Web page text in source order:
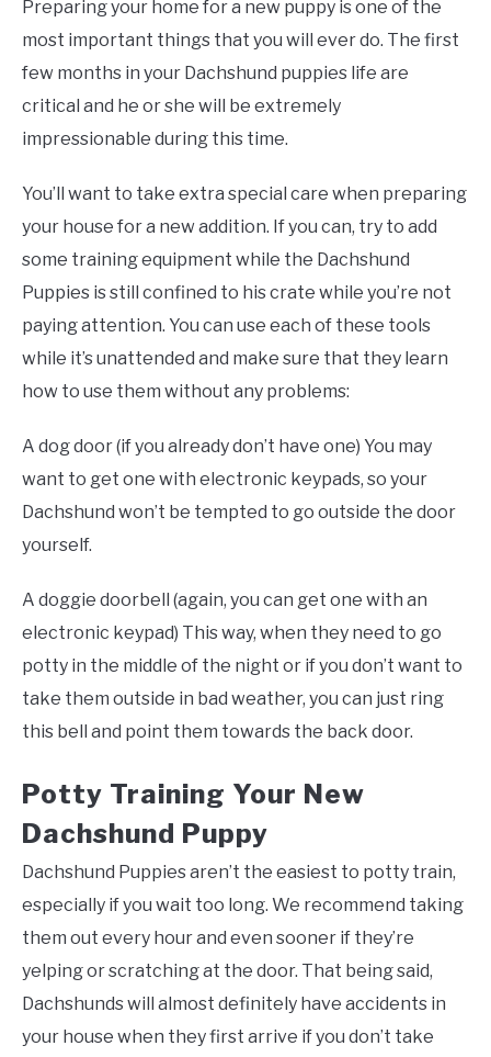
Preparing your home for a new puppy is one of the
most important things that you will ever do. The first
few months in your Dachshund puppies life are
critical and he or she will be extremely
impressionable during this time.
You’ll want to take extra special care when preparing
your house for a new addition. If you can, try to add
some training equipment while the Dachshund
Puppies is still confined to his crate while you’re not
paying attention. You can use each of these tools
while it’s unattended and make sure that they learn
how to use them without any problems:
A dog door (if you already don’t have one) You may
want to get one with electronic keypads, so your
Dachshund won’t be tempted to go outside the door
yourself.
A doggie doorbell (again, you can get one with an
electronic keypad) This way, when they need to go
potty in the middle of the night or if you don’t want to
take them outside in bad weather, you can just ring
this bell and point them towards the back door.
Potty Training Your New
Dachshund Puppy
Dachshund Puppies aren’t the easiest to potty train,
especially if you wait too long. We recommend taking
them out every hour and even sooner if they’re
yelping or scratching at the door. That being said,
Dachshunds will almost definitely have accidents in
your house when they first arrive if you don’t take